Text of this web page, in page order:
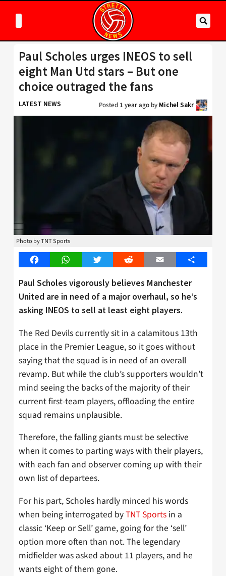
Paul Scholes urges INEOS to sell
eight Man Utd stars – But one
choice outraged the fans
LATEST NEWS Posted 1 year ago by Michel Sakr
Photo by TNT Sports
FacebookWhatsAppTwitter Reddit Email Share
Paul Scholes vigorously believes Manchester
United are in need of a major overhaul, so he’s
asking INEOS to sell at least eight players.
The Red Devils currently sit in a calamitous 13th
place in the Premier League, so it goes without
saying that the squad is in need of an overall
revamp. But while the club’s supporters wouldn’t
mind seeing the backs of the majority of their
current first-team players, offloading the entire
squad remains unplausible.
Therefore, the falling giants must be selective
when it comes to parting ways with their players,
with each fan and observer coming up with their
own list of departees.
For his part, Scholes hardly minced his words
when being interrogated byTNT Sports in a
classic ‘Keep or Sell’ game, going for the ‘sell’
option more often than not. The legendary
midfielder was asked about 11 players, and he
wants eight of them gone.